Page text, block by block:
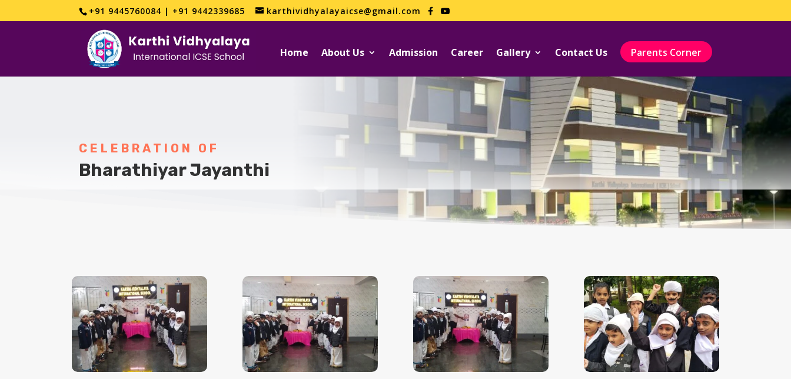
+91 9445760084 | +91 9442339685 karthividhyalayaicse@gmail.com
Home About Us Admission Career Gallery Contact Us Parents Corner
CELEBRATION OF
Bharathiyar Jayanthi